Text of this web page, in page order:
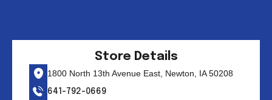
Store Details
1800 North 13th Avenue East, Newton, IA 50208
641-792-0669